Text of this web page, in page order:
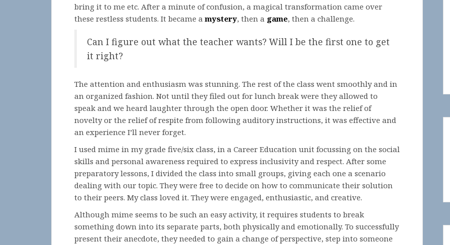
bring it to me etc. After a minute of confusion, a magical transformation came over
these restless students. It became amystery, then a game, then a challenge.
Can I figure out what the teacher wants? Will I be the first one to get
it right?
The attention and enthusiasm was stunning. The rest of the class went smoothly and in
an organized fashion. Not until they filed out for lunch break were they allowed to
speak and we heard laughter through the open door. Whether it was the relief of
novelty or the relief of respite from following auditory instructions, it was effective and
an experience I’ll never forget.
I used mime in my grade five/six class, in a Career Education unit focussing on the social
skills and personal awareness required to express inclusivity and respect. After some
preparatory lessons, I divided the class into small groups, giving each one a scenario
dealing with our topic. They were free to decide on how to communicate their solution
to their peers. My class loved it. They were engaged, enthusiastic, and creative.
Although mime seems to be such an easy activity, it requires students to break
something down into its separate parts, both physically and emotionally. To successfully
present their anecdote, they needed to gain a change of perspective, step into someone